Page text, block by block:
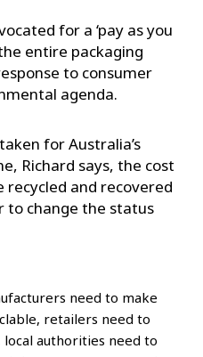
for a ‘pay as you
entire packaging
to consumer
agenda.
for Australia’s
Richard says, the cost
recycled and recovered
to change the status
need to make
retailers need to
authorities need to